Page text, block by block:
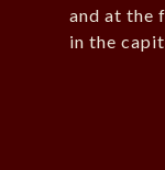
and at the
in the